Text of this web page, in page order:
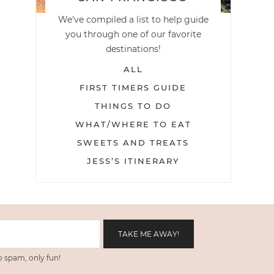
We've compiled a list to help guide
you through one of our favorite
destinations!
ALL
FIRST TIMERS GUIDE
THINGS TO DO
WHAT/WHERE TO EAT
SWEETS AND TREATS
JESS’S ITINERARY
spam, only fun!